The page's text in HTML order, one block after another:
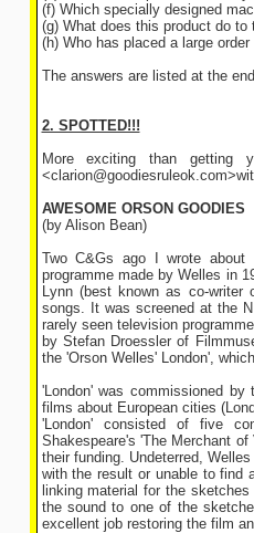
(f) Which specially designed
(g) What does this product do
(h) Who has placed a large
The answers are listed at the
2. SPOTTED!!!
More exciting than getting
AWESOME ORSON GOODIES
(by Alison Bean)
Two C&Gs ago I wrote about
programme made by Welles in
Lynn (best known as co-
songs. It was screened at the
rarely seen television
by Stefan Droessler of
the 'Orson Welles' London',
'London' was commissioned
films about European cities
'London' consisted of five
Shakespeare's 'The Merchant
their funding. Undeterred,
with the result or unable to find
linking material for the
the sound to one of the
excellent job restoring the film